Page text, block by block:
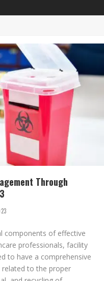
Through
components of effective
professionals, facility
to have a comprehensive
to the proper